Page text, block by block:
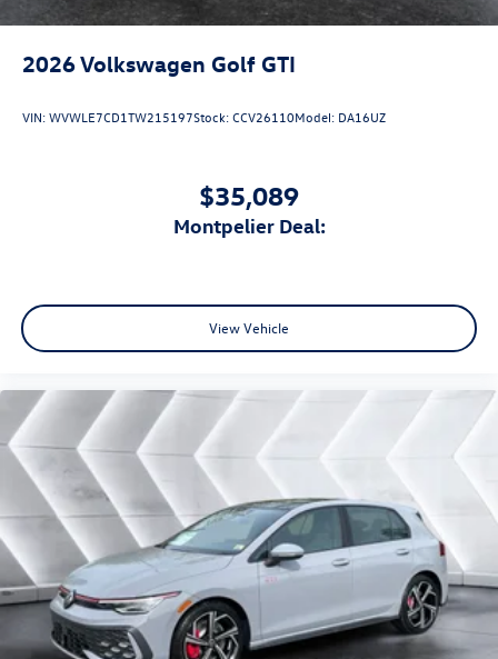
2026Volkswagen Golf GTI
VIN:WVWLE7CD1TW215197Stock:CCV26110Model: DA16UZ
$35,089
Montpelier Deal:
View Vehicle